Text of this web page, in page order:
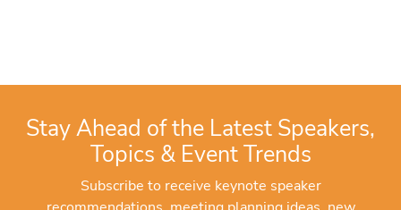
Stay Ahead of the Latest Speakers,
Topics & Event Trends
Subscribe to receive keynote speaker